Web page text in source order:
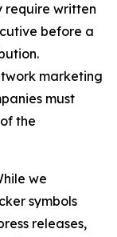
require written
before a
marketing
must
the
we
symbols
releases,